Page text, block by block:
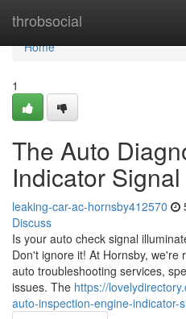
throbsocial
Home
Home
1
The Auto
Indicator
leaking-car-ac-hornsby412570
Discuss
Is your auto check signal
Don't ignore it! At Hornsby,
auto troubleshooting services,
issues. The https://
auto-inspection-engine-indicator-